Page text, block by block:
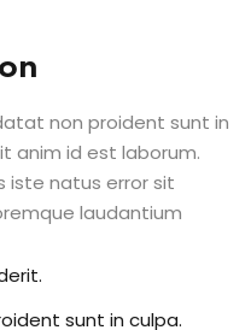
non proident sunt in
anim id est laborum.
iste natus error sit
laudantium
sunt in culpa.